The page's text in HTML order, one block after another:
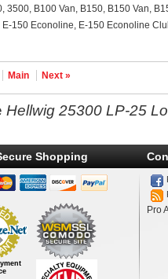
3500, B100 Van, B150, B150 Van,
E-150 Econoline, E-150 Econoline
Main Next »
Hellwig 25300 LP-25
Shopping
Pro